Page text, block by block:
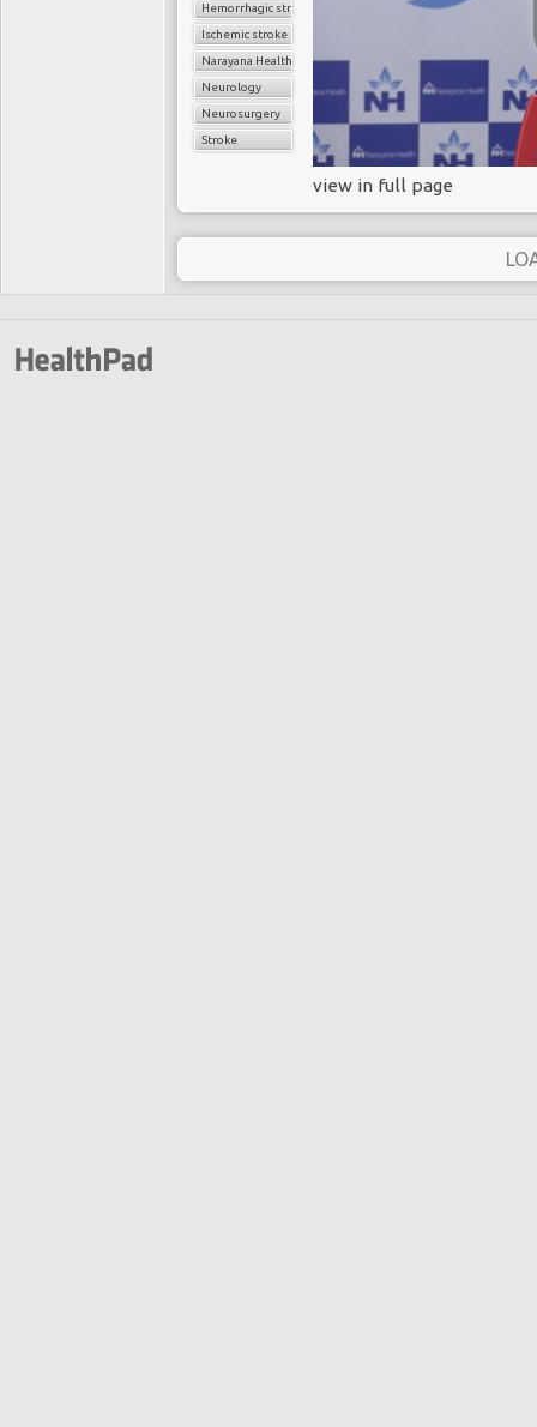
Hemorrhagic stroke
Ischemic stroke
Narayana Health
Neurology
Neurosurgery
Stroke
view in full page